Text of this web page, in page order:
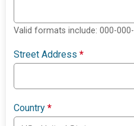
Valid formats include: 000-
Street Address*
Country*